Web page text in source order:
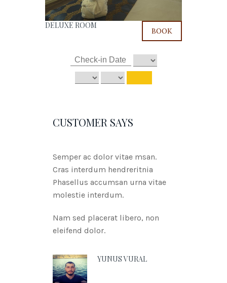
DELUXE ROOM
BOOK
CUSTOMER SAYS
Semper ac dolor vitae msan.
Cras interdum hendreritnia
Phasellus accumsan urna vitae
molestie interdum.
Nam sed placerat libero, non
eleifend dolor.
YUNUS VURAL